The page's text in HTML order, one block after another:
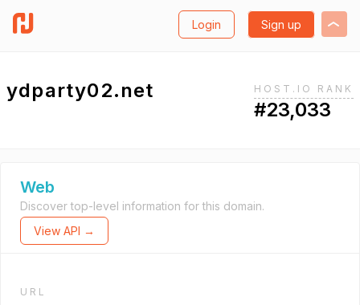
Login Sign up
ydparty02.net HOST.IO RANK
#23,033
Web
Discover top-level information for this domain.
View API →
URL